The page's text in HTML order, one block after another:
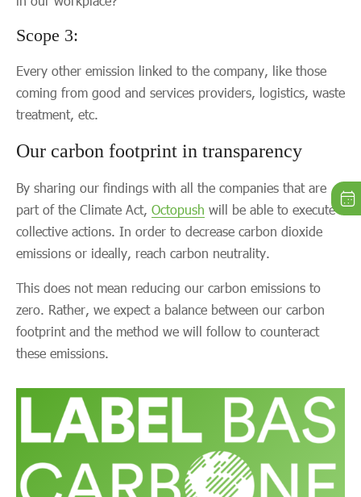
Scope 3:
Every other emission linked to the company, like those
coming from good and services providers, logistics, waste
treatment, etc.
Our carbon footprint in transparency
By sharing our findings with all the companies that are
part of the Climate Act, Octopush will be able to execute
collective actions. In order to decrease carbon dioxide
emissions or ideally, reach carbon neutrality.
This does not mean reducing our carbon emissions to
zero. Rather, we expect a balance between our carbon
footprint and the method we will follow to counteract
these emissions.